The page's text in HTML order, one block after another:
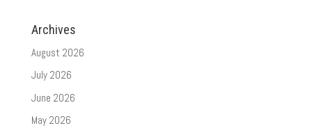
Archives
August 2026
July 2026
June 2026
May 2026